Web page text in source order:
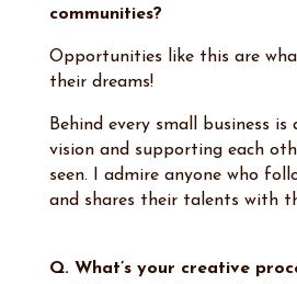
communities?
Opportunities like this are
their dreams!
Behind every small business
vision and supporting each
seen. I admire anyone who
and shares their talents with
Q. What’s your creative